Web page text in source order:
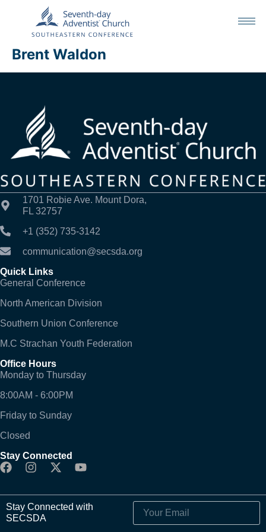
Brent Waldon
1701 Robie Ave. Mount Dora,
FL 32757
+1 (352) 735-3142
communication@secsda.org
Quick Links
General Conference
North American Division
Southern Union Conference
M.C Strachan Youth Federation
Office Hours
Monday to Thursday
8:00AM - 6:00PM
Friday to Sunday
Closed
Stay Connected
Stay Connected with
SECSDA